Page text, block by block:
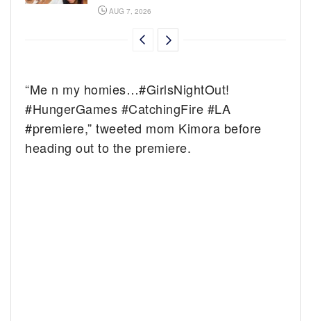
AUG 7, 2026
“Me n my homies…#GirlsNightOut!
#HungerGames #CatchingFire #LA
#premiere,” tweeted mom Kimora before
heading out to the premiere.